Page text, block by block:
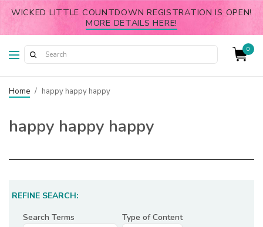
WICKED LITTLE COUNTDOWN REGISTRATION IS OPEN!
MORE DETAILS HERE!
0
Home / happy happy happy
happy happy happy
REFINE SEARCH:
Search Terms
Type of Content